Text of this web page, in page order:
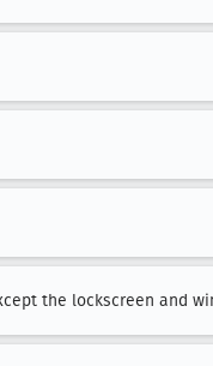
the lockscreen and